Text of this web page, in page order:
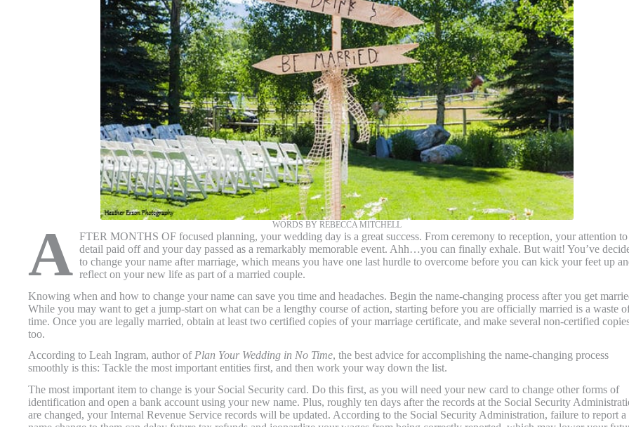
WORDS BY REBECCA MITCHELL
A FTER MONTHS OF focused planning, your wedding day is a great success. From ceremony to reception, your attention to
detail paid off and your day passed as a remarkably memorable event. Ahh…you can finally exhale. But wait! You’ve
to change your name after marriage, which means you have one last hurdle to overcome before you can kick your feet up
reflect on your new life as part of a married couple.
Knowing when and how to change your name can save you time and headaches. Begin the name-changing process after you get
While you may want to get a jump-start on what can be a lengthy course of action, starting before you are officially married is a waste
time. Once you are legally married, obtain at least two certified copies of your marriage certificate, and make several non-certified
too.
According to Leah Ingram, author of Plan Your Wedding in No Time, the best advice for accomplishing the name-changing process
smoothly is this: Tackle the most important entities first, and then work your way down the list.
The most important item to change is your Social Security card. Do this first, as you will need your new card to change other forms of
identification and open a bank account using your new name. Plus, roughly ten days after the records at the Social Security
are changed, your Internal Revenue Service records will be updated. According to the Social Security Administration, failure to report a